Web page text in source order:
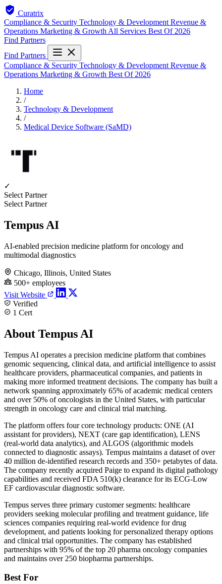
Curatrix
Compliance & Security Technology & Development Revenue &
Operations Marketing & Growth All Services Best Of 2026
Find Partners
Find Partners
Compliance & Security Technology & Development Revenue &
Operations Marketing & Growth Best Of 2026
Home
/
Technology & Development
/
Medical Device Software (SaMD)
✓
Select Partner
Select Partner
Tempus AI
AI-enabled precision medicine platform for oncology and
multimodal diagnostics
Chicago, Illinois, United States
500+ employees
Visit Website
Verified
1 Cert
About Tempus AI
Tempus AI operates a precision medicine platform that combines
genomic sequencing, clinical data, and artificial intelligence to assist
healthcare providers, pharmaceutical companies, and patients in
making more informed treatment decisions. The company has built a
network spanning approximately 65% of academic medical centers
and over 50% of oncologists in the United States, with particular
strength in oncology care and clinical trial matching.
The platform offers four core technology products: ONE (AI
assistant for providers), NEXT (care gap identification), LENS
(real-world data analytics), and ALGOS (algorithmic models
connected to diagnostic assays). Tempus maintains a dataset of over
40 million de-identified research records and 350+ petabytes of data.
The company recently acquired Paige to expand its digital pathology
capabilities and received FDA 510(k) clearance for its ECG-Low
EF cardiovascular diagnostic software.
Tempus serves three primary customer segments: healthcare
providers seeking molecular profiling and treatment guidance, life
sciences companies requiring real-world evidence for drug
development, and patients looking for personalized therapy options
and clinical trial opportunities. The company has established
partnerships with 95% of the top 20 pharma oncology companies
and maintains over 250 biopharma partnerships.
Best For